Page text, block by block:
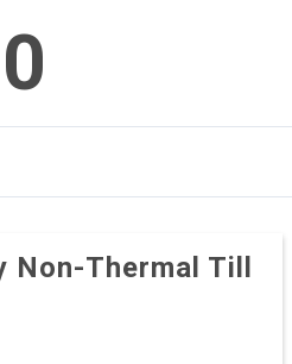
Thermal Till